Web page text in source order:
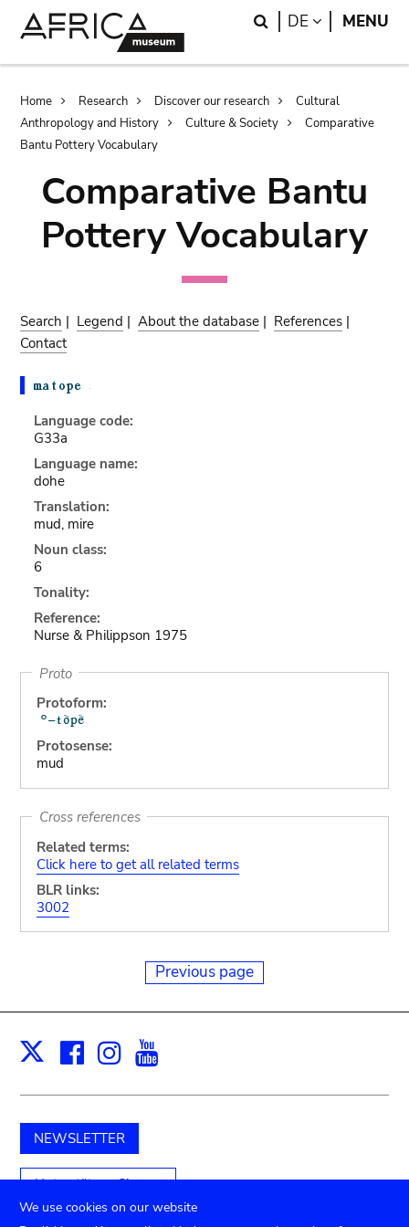
Search
DE LANGUAGE
MENU
Breadcrumb
Home Research Discover our research
Cultural
Anthropology and History
Culture & Society
Comparative
Bantu Pottery Vocabulary
Comparative Bantu
Pottery Vocabulary
Search | Legend |About the database | References |
Contact
Language code:
G33a
Language name:
dohe
Translation:
mud, mire
Noun class:
6
Tonality:
Reference:
Nurse & Philippson 1975
Proto
Protoform:
Protosense:
mud
Cross references
Related terms:
Click here to get all related terms
BLR links:
3002
Previous page
X Facebook
Instagram
NEWSLETTER
Unterstützen Sie uns
We use cookies on our website